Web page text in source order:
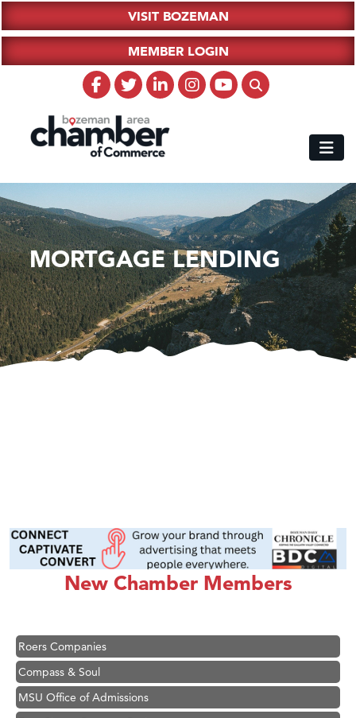
VISIT BOZEMAN
MEMBER LOGIN
MORTGAGE LENDING
New Chamber Members
Ascend Financial Group
Zephyr Fitness Club
Compass & Soul
MSU Office of Admissions
First Choice Business Brokers